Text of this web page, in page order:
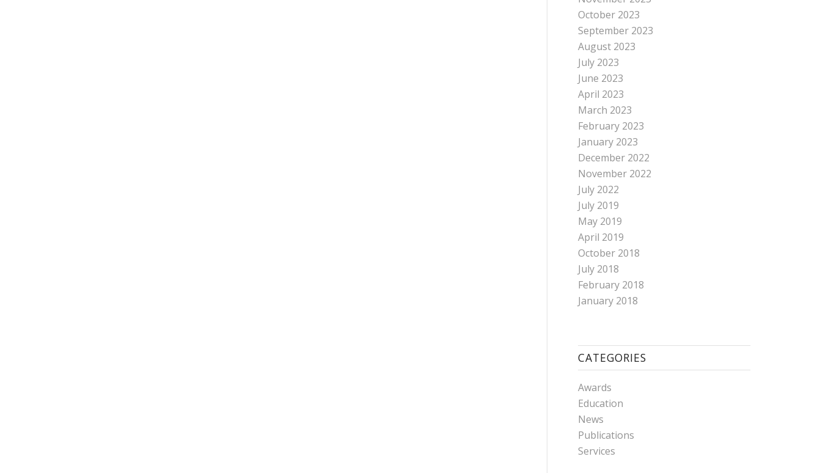
October 2023
September 2023
August 2023
July 2023
June 2023
April 2023
March 2023
February 2023
January 2023
December 2022
November 2022
July 2022
July 2019
May 2019
April 2019
October 2018
July 2018
February 2018
January 2018
CATEGORIES
Awards
Education
News
Publications
Services